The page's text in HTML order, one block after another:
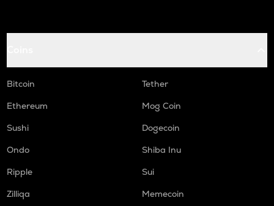
Bitcoin
Tether
Ethereum
Mog Coin
Sushi
Dogecoin
Ondo
Shiba Inu
Ripple
Sui
Zilliqa
Memecoin